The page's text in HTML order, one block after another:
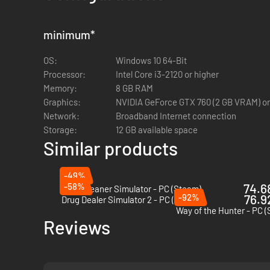
Various duties such as car accidents, parking
Casual and Simulation game modes
THE BACKGROUND CHECK UPDATE
Officer! The first new update is ready and waiting for you:
and impressive Conway Stadium. Collect enough
Using your car's new Police Computer or your trusty
insurance etc. Find outstanding warrants or look up
New Downtown district with five neighborhoods
A Police Computer for performing background checks
minimum*
OS:
Windows 10 64-Bit
Processor:
Intel Core i3-2120 or higher
Memory:
8 GB RAM
Graphics:
NVIDIA GeForce GTX 760 (2 GB VRAM)
Network:
Broadband Internet connection
Storage:
12 GB available space
Similar products
-49%
Cash Cleaner Simulator - PC (Steam)
-58%
Drug Dealer Simulator 2 - PC (Steam)
-92%
Way of the Hunter - PC
Reviews